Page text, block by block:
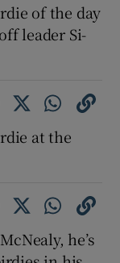
of the day
leader Si-
at the
he’s